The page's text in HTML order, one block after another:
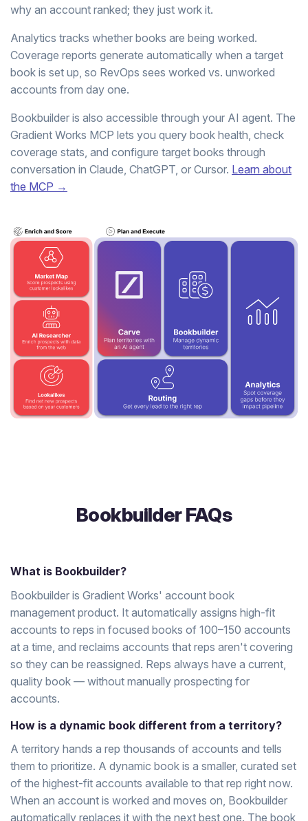
why an account ranked; they just work it.
Analytics tracks whether books are being worked.
Coverage reports generate automatically when a target
book is set up, so RevOps sees worked vs. unworked
accounts from day one.
Bookbuilder is also accessible through your AI agent. The
Gradient Works MCP lets you query book health, check
coverage stats, and configure target books through
conversation in Claude, ChatGPT, or Cursor. Learn about
the MCP →
Bookbuilder FAQs
What is Bookbuilder?
Bookbuilder is Gradient Works' account book
management product. It automatically assigns high-fit
accounts to reps in focused books of 100–150 accounts
at a time, and reclaims accounts that reps aren't covering
so they can be reassigned. Reps always have a current,
quality book — without manually prospecting for
accounts.
How is a dynamic book different from a territory?
A territory hands a rep thousands of accounts and tells
them to prioritize. A dynamic book is a smaller, curated set
of the highest-fit accounts available to that rep right now.
When an account is worked and moves on, Bookbuilder
automatically replaces it with the next best one. The book